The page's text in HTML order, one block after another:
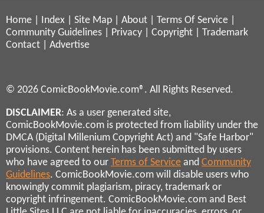
Home Index Site Map About Terms Of Service
Community Guidelines
Privacy Copyright
Trademark
Contact
Advertise
© 2026 ComicBookMovie.com®. All Rights Reserved.
DISCLAIMER: As a user generated site,
ComicBookMovie.com is protected from liability under the
DMCA (Digital Millenium Copyright Act) and "Safe Harbor"
provisions. Content herein has been submitted by users
who have agreed to our Terms of Service and Community
Guidelines. ComicBookMovie.com will disable users who
knowingly commit plagiarism, piracy, trademark or
copyright infringement. ComicBookMovie.com and Best